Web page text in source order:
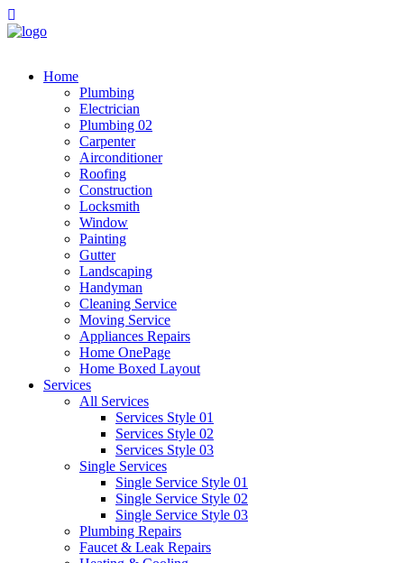
Home
Plumbing
Electrician
Plumbing 02
Carpenter
Airconditioner
Roofing
Construction
Locksmith
Window
Painting
Gutter
Landscaping
Handyman
Cleaning Service
Moving Service
Appliances Repairs
Home OnePage
Home Boxed Layout
Services
All Services
Services Style 01
Services Style 02
Services Style 03
Single Services
Single Service Style 01
Single Service Style 02
Single Service Style 03
Plumbing Repairs
Faucet & Leak Repairs